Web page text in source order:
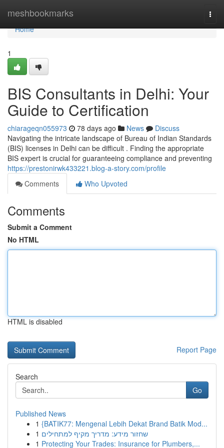
meshbookmarks
Home
Home
1
BIS Consultants in Delhi: Your
Guide to Certification
chiarageqn055973 78 days ago News
Discuss
Navigating the intricate landscape of Bureau of Indian Standards
(BIS) licenses in Delhi can be difficult . Finding the appropriate
BIS expert is crucial for guaranteeing compliance and preventing
https://prestonirwk433221.blog-a-story.com/profile
Comments
Who Upvoted
Comments
Submit a Comment
No HTML
HTML is disabled
Report Page
Search
Go
Published News
1 {BATIK77: Mengenal Lebih Dekat Brand Batik Mod...
1 שחזור מידע: מדריך מקיף למתחילים
1 Protecting Your Trades: Insurance for Plumbers,...